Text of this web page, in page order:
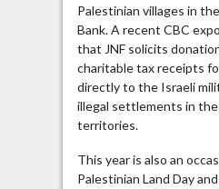
Palestinian villages in
Bank. A recent CBC
that JNF solicits
charitable tax receipts
directly to the Israeli
illegal settlements in
territories.
This year is also an
Palestinian Land Day